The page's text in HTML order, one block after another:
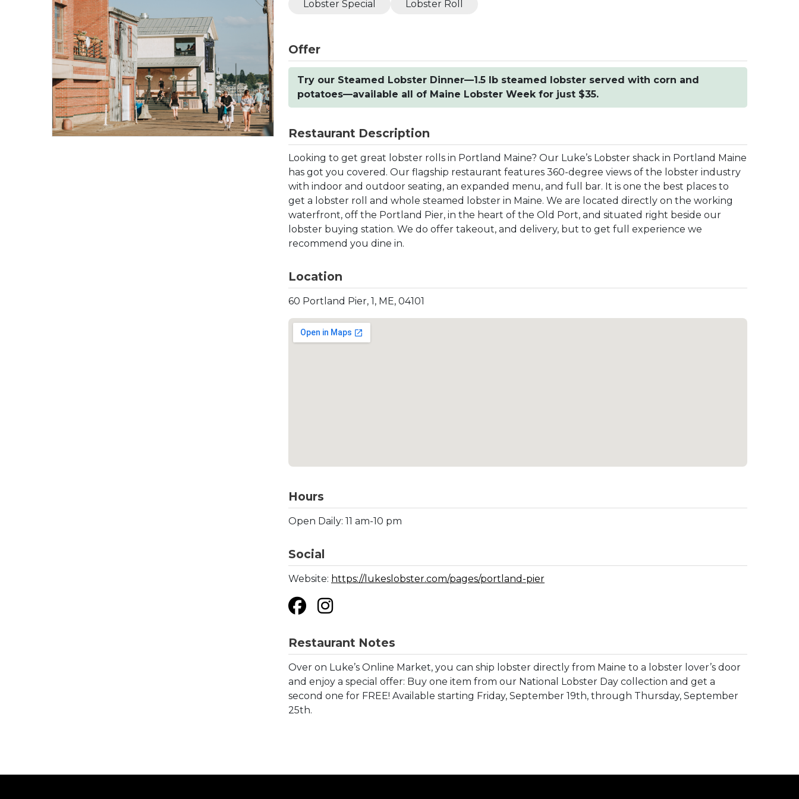
Lobster Special Lobster Roll
Offer
Try our Steamed Lobster Dinner—1.5 lb steamed lobster served with corn and
potatoes—available all of Maine Lobster Week for just $35.
Restaurant Description
Looking to get great lobster rolls in Portland Maine? Our Luke’s Lobster shack in Portland Maine
has got you covered. Our flagship restaurant features 360-degree views of the lobster industry
with indoor and outdoor seating, an expanded menu, and full bar. It is one the best places to
get a lobster roll and whole steamed lobster in Maine. We are located directly on the working
waterfront, off the Portland Pier, in the heart of the Old Port, and situated right beside our
lobster buying station. We do offer takeout, and delivery, but to get full experience we
recommend you dine in.
Location
60 Portland Pier, 1, ME, 04101
Hours
Open Daily: 11 am-10 pm
Social
Website: https://lukeslobster.com/pages/portland-pier
Restaurant Notes
Over on Luke’s Online Market, you can ship lobster directly from Maine to a lobster lover’s door
and enjoy a special offer: Buy one item from our National Lobster Day collection and get a
second one for FREE! Available starting Friday, September 19th, through Thursday, September
25th.